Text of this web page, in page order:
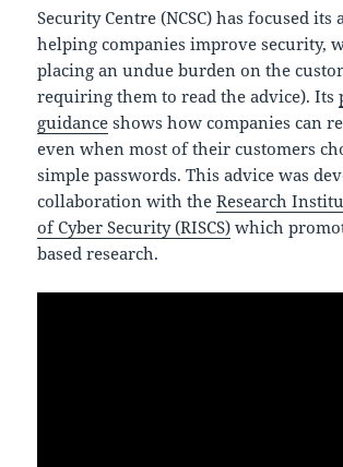
Security Centre (NCSC) has focused its
helping companies improve security,
placing an undue burden on the
requiring them to read the advice). Its
guidance shows how companies can
even when most of their customers
simple passwords. This advice was
collaboration with theResearch
of Cyber Security (RISCS) which
based research.